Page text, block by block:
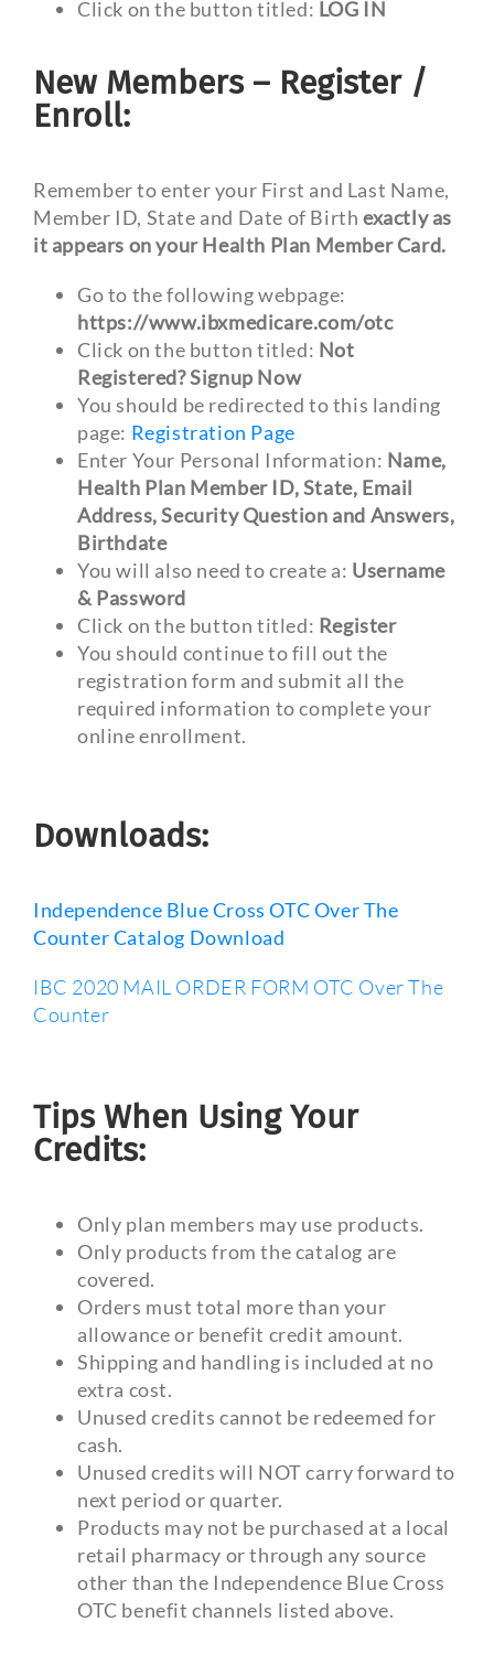
Click on the button titled: LOG IN
New Members – Register /
Enroll:
Remember to enter your First and Last Name,
Member ID, State and Date of Birth exactly as
it appears on your Health Plan Member Card.
Go to the following webpage:
https://www.ibxmedicare.com/otc
Click on the button titled: Not
Registered? Signup Now
You should be redirected to this landing
page: Registration Page
Enter Your Personal Information: Name,
Health Plan Member ID, State, Email
Address, Security Question and Answers,
Birthdate
You will also need to create a: Username
& Password
Click on the button titled: Register
You should continue to fill out the
registration form and submit all the
required information to complete your
online enrollment.
Downloads:
Independence Blue Cross OTC Over The
Counter Catalog Download
IBC 2020 MAIL ORDER FORM OTC Over The
Counter
Tips When Using Your
Credits:
Only plan members may use products.
Only products from the catalog are
covered.
Orders must total more than your
allowance or benefit credit amount.
Shipping and handling is included at no
extra cost.
Unused credits cannot be redeemed for
cash.
Unused credits will NOT carry forward to
next period or quarter.
Products may not be purchased at a local
retail pharmacy or through any source
other than the Independence Blue Cross
OTC benefit channels listed above.